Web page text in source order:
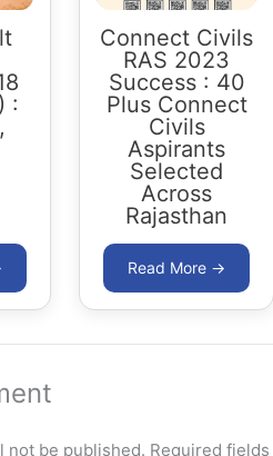
:
Connect Civils
RAS 2023
Success : 40
Plus Connect
Civils
Aspirants
Selected
Across
Rajasthan
not be published. Required